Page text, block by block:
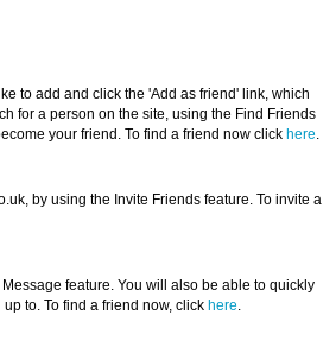
to add and click the 'Add as friend' link, which
for a person on the site, using the Find Friends
your friend. To find a friend now click here.
by using the Invite Friends feature. To invite a
feature. You will also be able to quickly
to. To find a friend now, click here.